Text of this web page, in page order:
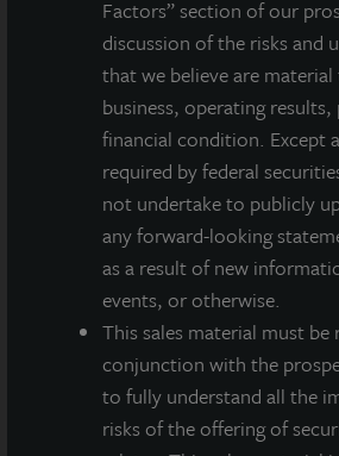
Factors” section of our
discussion of the risks and
that we believe are
business, operating
financial condition. Except
required by federal
not undertake to publicly
any forward-looking
as a result of new
events, or otherwise.
This sales material must be
conjunction with the
to fully understand all the
risks of the offering of
ADDITIONAL